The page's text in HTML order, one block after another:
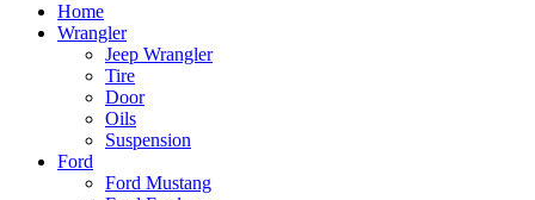
Home
Wrangler
Jeep Wrangler
Tire
Door
Oils
Suspension
Ford
Ford Mustang